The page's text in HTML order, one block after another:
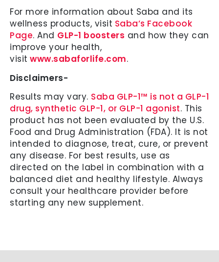
For more information about Saba and its
wellness products, visit Saba’s Facebook
Page. And GLP-1 boosters and how they can
improve your health,
visit www.sabaforlife.com.
Disclaimers-
Results may vary. Saba GLP-1™ is not a GLP-1
drug, synthetic GLP-1, or GLP-1 agonist. This
product has not been evaluated by the U.S.
Food and Drug Administration (FDA). It is not
intended to diagnose, treat, cure, or prevent
any disease. For best results, use as
directed on the label in combination with a
balanced diet and healthy lifestyle. Always
consult your healthcare provider before
starting any new supplement.